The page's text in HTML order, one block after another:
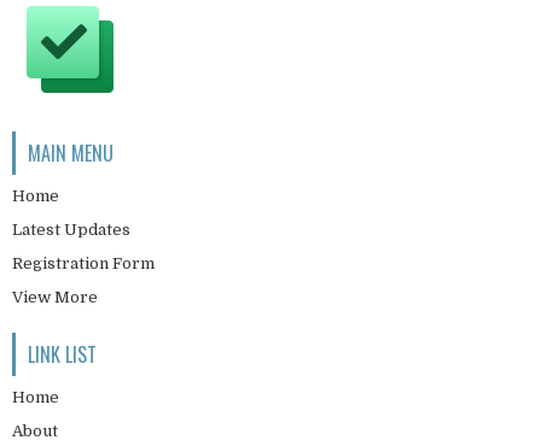
MAIN MENU
Home
Latest Updates
Registration Form
View More
LINK LIST
Home
About